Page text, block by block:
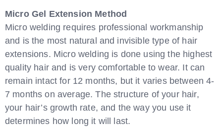
Micro Gel Extension Method
Micro welding requires professional workmanship
and is the most natural and invisible type of hair
extensions. Micro welding is done using the highest
quality hair and is very comfortable to wear. It can
remain intact for 12 months, but it varies between 4-
7 months on average. The structure of your hair,
your hair’s growth rate, and the way you use it
determines how long it will last.